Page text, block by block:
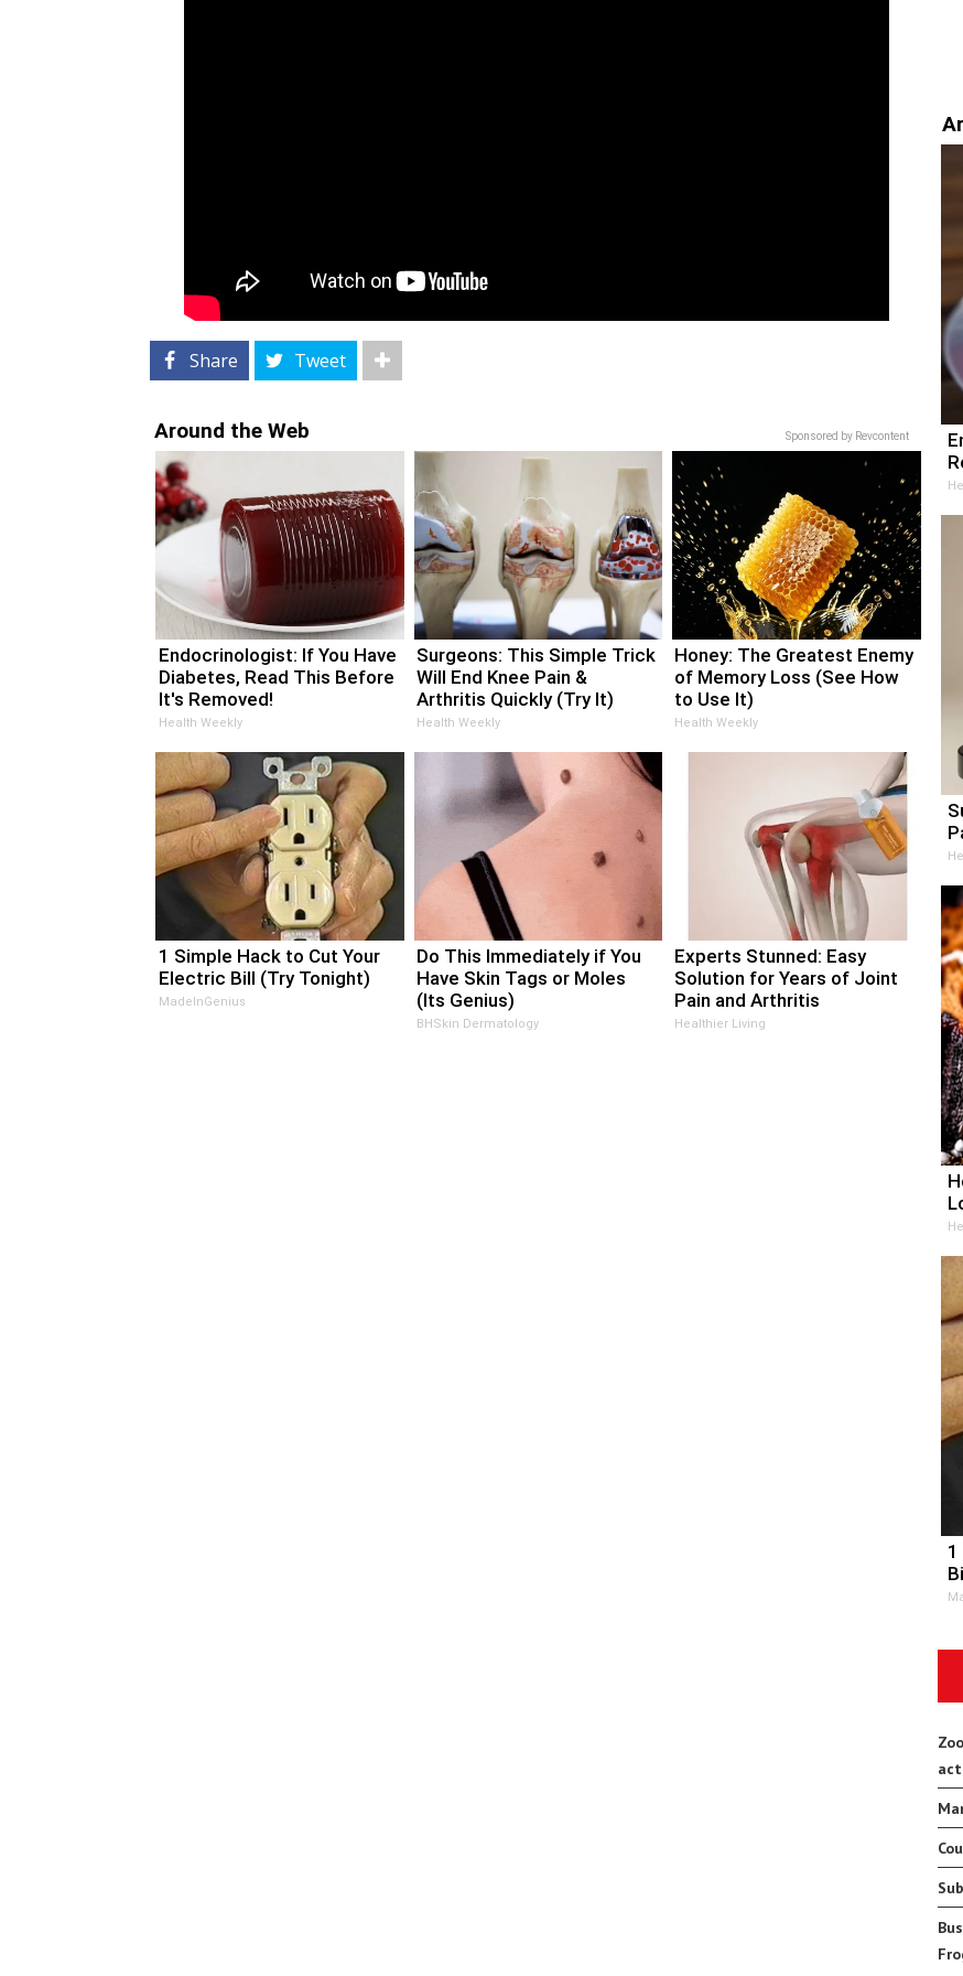
Share Tweet
Sponsored by Revcontent
Around the Web
Endocrinologist: If You Have
Diabetes, Read This Before
It's Removed!
Health Weekly
Surgeons: This Simple Trick
Will End Knee Pain &
Arthritis Quickly (Try It)
Health Weekly
Honey: The Greatest Enemy
of Memory Loss (See How
to Use It)
Health Weekly
1 Simple Hack to Cut Your
Electric Bill (Try Tonight)
MadeInGenius
Do This Immediately if You
Have Skin Tags or Moles
(Its Genius)
BHSkin Dermatology
Experts Stunned: Easy
Solution for Years of Joint
Pain and Arthritis
Healthier Living
1